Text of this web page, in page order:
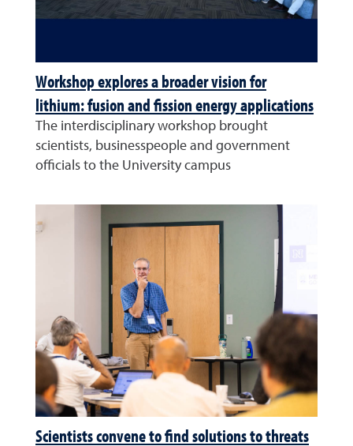
Workshop explores a broader vision for
lithium: fusion and fission energy applications
The interdisciplinary workshop brought
scientists, businesspeople and government
officials to the University campus
Scientists convene to find solutions to threats